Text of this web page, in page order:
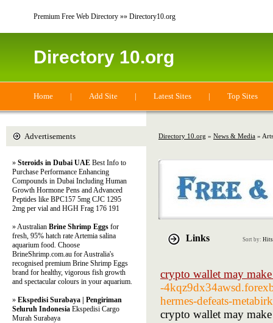
Premium Free Web Directory »» Directory10.org
Directory 10.org
Home | Add Site | Latest Sites | Top Sites
Directory 10.org » News & Media »
Links Sort by: Hits
crypto wallet may
-
hermes-defeats-
crypto wallet may
Advertisements
» Steroids in Dubai UAE Best Info to
Purchase Performance Enhancing
Compounds in Dubai Including Human
Growth Hormone Pens and Advanced
Peptides like BPC157 5mg CJC 1295
2mg per vial and HGH Frag 176 191
» Australian Brine Shrimp Eggs for
fresh, 95% hatch rate Artemia salina
aquarium food. Choose
BrineShrimp.com.au for Australia's
recognised premium Brine Shrimp Eggs
brand for healthy, vigorous fish growth
and spectacular colours in your aquarium.
» Ekspedisi Surabaya | Pengiriman
Seluruh Indonesia Ekspedisi Cargo
Murah Surabaya